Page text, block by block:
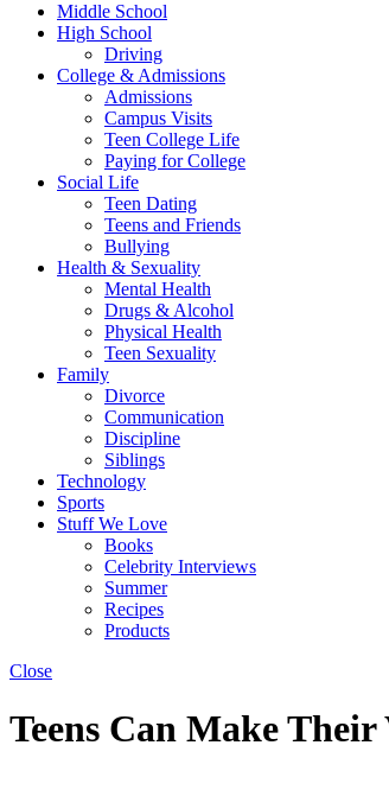
Middle School
High School
Driving
College & Admissions
Admissions
Campus Visits
Teen College Life
Paying for College
Social Life
Teen Dating
Teens and Friends
Bullying
Health & Sexuality
Mental Health
Drugs & Alcohol
Physical Health
Teen Sexuality
Family
Divorce
Communication
Discipline
Siblings
Technology
Sports
Stuff We Love
Books
Celebrity Interviews
Summer
Recipes
Products
Close
Teens Can Make